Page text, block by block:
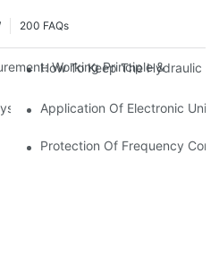
200 FAQs
Working Principle & Core
How To Keep The Hydraulic
Of Tensile Testing Machine
Application Of Electronic
Protection Of Frequency